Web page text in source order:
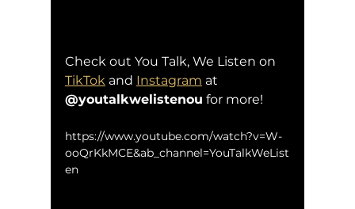
Check out You Talk, We Listen on
TikTok and Instagram at
@youtalkwelistenou for more!
https://www.youtube.com/watch?v=W-
ooQrKkMCE&ab_channel=YouTalkWeList
en